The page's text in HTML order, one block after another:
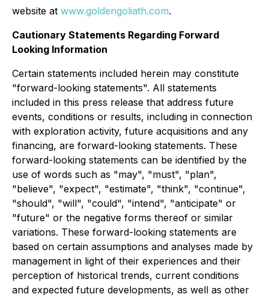
website at www.goldengoliath.com.
Cautionary Statements Regarding Forward
Looking Information
Certain statements included herein may constitute
"forward-looking statements". All statements
included in this press release that address future
events, conditions or results, including in connection
with exploration activity, future acquisitions and any
financing, are forward-looking statements. These
forward-looking statements can be identified by the
use of words such as "may", "must", "plan",
"believe", "expect", "estimate", "think", "continue",
"should", "will", "could", "intend", "anticipate" or
"future" or the negative forms thereof or similar
variations. These forward-looking statements are
based on certain assumptions and analyses made by
management in light of their experiences and their
perception of historical trends, current conditions
and expected future developments, as well as other